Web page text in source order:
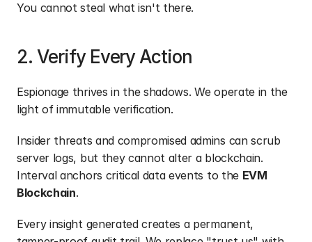
You cannot steal what isn't there.
2. Verify Every Action
Espionage thrives in the shadows. We operate in the
light of immutable verification.
Insider threats and compromised admins can scrub
server logs, but they cannot alter a blockchain.
Interval anchors critical data events to the EVM
Blockchain.
Every insight generated creates a permanent,